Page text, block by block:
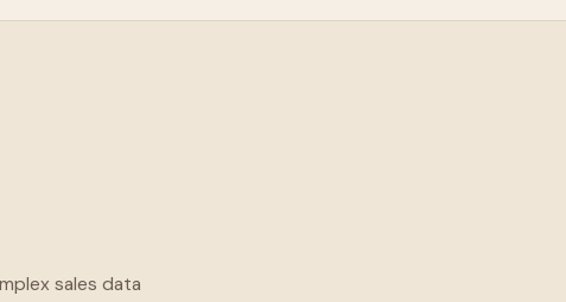
sales data